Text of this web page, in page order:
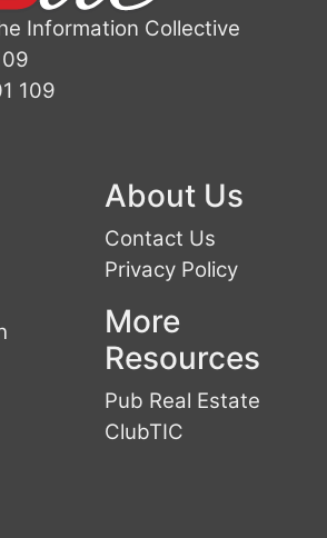
Information Collective
109
About Us
Contact Us
Privacy Policy
More
Resources
Pub Real Estate
ClubTIC